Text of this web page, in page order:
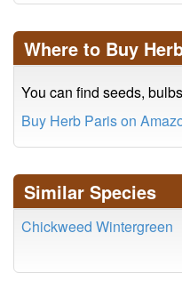
Where to Buy
You can find seeds,
Buy Herb Paris on
Similar Species
Chickweed Wintergreen